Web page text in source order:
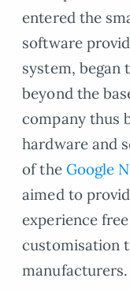
entered the
software
system, began
beyond the
company thus
hardware and
of the Google
aimed to
experience
customisation
manufacturers.